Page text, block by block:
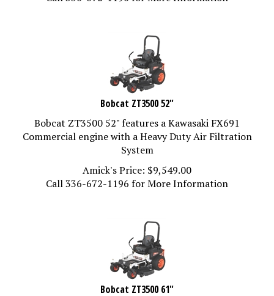
Bobcat ZT3500 52"
Bobcat ZT3500 52" features a Kawasaki FX691
Commercial engine with a Heavy Duty Air Filtration
System
Amick's Price:
$9,549.00
Call 336-672-1196 for More Information
Bobcat ZT3500 61"